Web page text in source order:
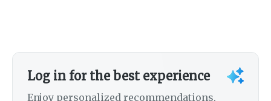
Log in for the best experience
Enjoy personalized recommendations,